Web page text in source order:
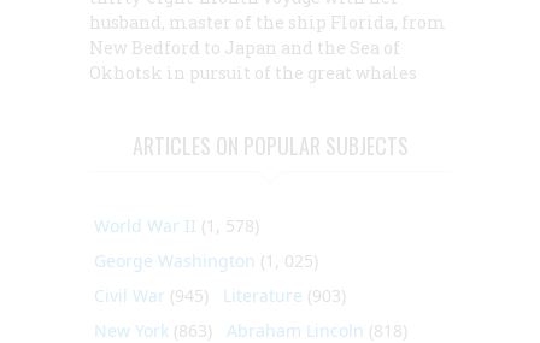
husband, master of the ship Florida, from
New Bedford to Japan and the Sea of
Okhotsk in pursuit of the great whales
ARTICLES ON POPULAR SUBJECTS
World War II (1, 578)
George Washington (1, 025)
Civil War (945) Literature (903)
New York (863) Abraham Lincoln (818)